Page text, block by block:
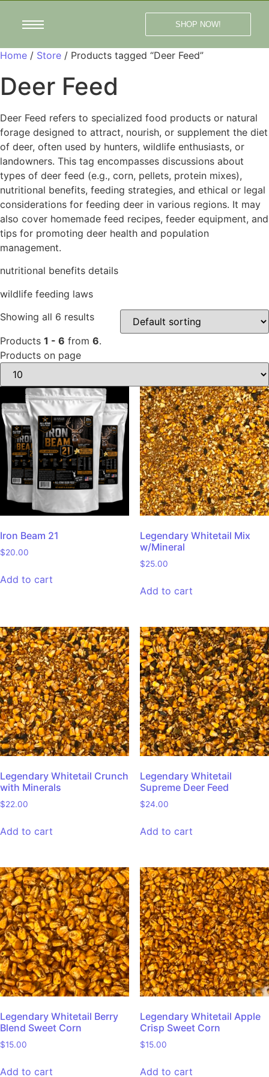
SHOP NOW!
Home / Store / Products tagged “Deer Feed”
Deer Feed
Deer Feed refers to specialized food products or natural
forage designed to attract, nourish, or supplement the diet
of deer, often used by hunters, wildlife enthusiasts, or
landowners. This tag encompasses discussions about
types of deer feed (e.g., corn, pellets, protein mixes),
nutritional benefits, feeding strategies, and ethical or legal
considerations for feeding deer in various regions. It may
also cover homemade feed recipes, feeder equipment, and
tips for promoting deer health and population
management.
nutritional benefits details
wildlife feeding laws
Showing all 6 results
Products 1 - 6 from 6.
Products on page
Iron Beam 21
$20.00
Add to cart
Legendary Whitetail Mix
w/Mineral
$25.00
Add to cart
Legendary Whitetail Crunch
with Minerals
$22.00
Add to cart
Legendary Whitetail
Supreme Deer Feed
$24.00
Add to cart
Legendary Whitetail Berry
Blend Sweet Corn
$15.00
Add to cart
Legendary Whitetail Apple
Crisp Sweet Corn
$15.00
Add to cart